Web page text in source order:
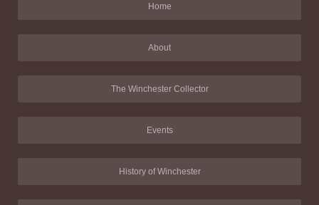
Home
About
The Winchester Collector
Events
History of Winchester